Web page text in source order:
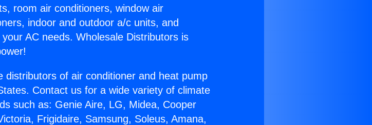
room air conditioners, window air
indoor and outdoor a/c units, and
AC needs. Wholesale Distributors is
distributors of air conditioner and heat pump
Contact us for a wide variety of climate
such as: Genie Aire, LG, Midea, Cooper
Frigidaire, Samsung, Soleus, Amana,